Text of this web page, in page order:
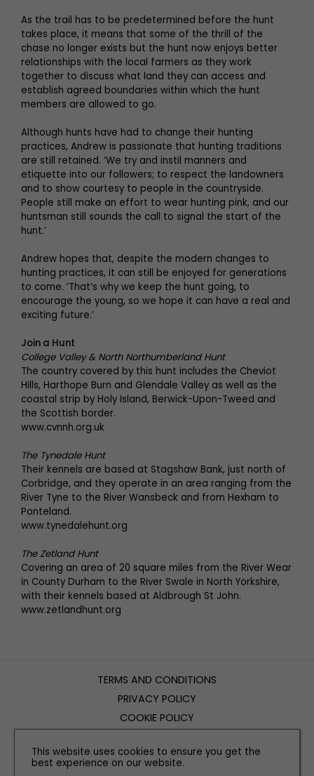
As the trail has to be predetermined before the hunt
takes place, it means that some of the thrill of the
chase no longer exists but the hunt now enjoys better
relationships with the local farmers as they work
together to discuss what land they can access and
establish agreed boundaries within which the hunt
members are allowed to go.
Although hunts have had to change their hunting
practices, Andrew is passionate that hunting traditions
are still retained. ‘We try and instil manners and
etiquette into our followers; to respect the landowners
and to show courtesy to people in the countryside.
People still make an effort to wear hunting pink, and our
huntsman still sounds the call to signal the start of the
hunt.’
Andrew hopes that, despite the modern changes to
hunting practices, it can still be enjoyed for generations
to come. ‘That’s why we keep the hunt going, to
encourage the young, so we hope it can have a real and
exciting future.’
Join a Hunt
College Valley & North Northumberland Hunt
The country covered by this hunt includes the Cheviot
Hills, Harthope Burn and Glendale Valley as well as the
coastal strip by Holy Island, Berwick-Upon-Tweed and
the Scottish border.
www.cvnnh.org.uk
The Tynedale Hunt
Their kennels are based at Stagshaw Bank, just north of
Corbridge, and they operate in an area ranging from the
River Tyne to the River Wansbeck and from Hexham to
Ponteland.
www.tynedalehunt.org
The Zetland Hunt
Covering an area of 20 square miles from the River Wear
in County Durham to the River Swale in North Yorkshire,
with their kennels based at Aldbrough St John.
www.zetlandhunt.org
TERMS AND CONDITIONS
PRIVACY POLICY
COOKIE POLICY
CONTACT US
This website uses cookies to ensure you get the
best experience on our website.